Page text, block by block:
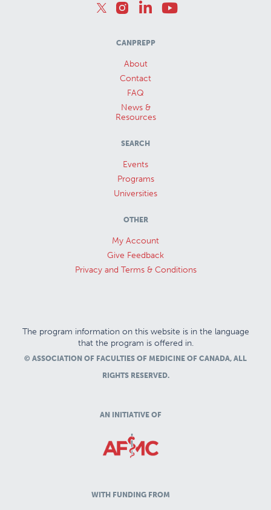
CANPREPP
About
Contact
FAQ
News &
Resources
SEARCH
Events
Programs
Universities
OTHER
My Account
Give Feedback
Privacy and Terms & Conditions
The program information on this website is in the language
that the program is offered in.
© ASSOCIATION OF FACULTIES OF MEDICINE OF CANADA, ALL
RIGHTS RESERVED.
AN INITIATIVE OF
WITH FUNDING FROM